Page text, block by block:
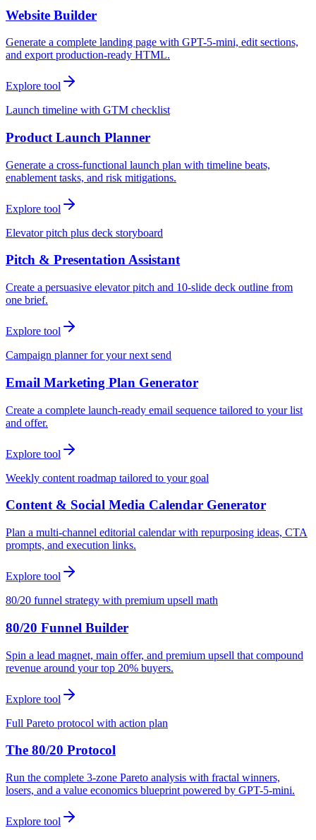
Website Builder
Generate a complete landing page with GPT-5-mini, edit sections,
and export production-ready HTML.
Explore tool
Launch timeline with GTM checklist
Product Launch Planner
Generate a cross-functional launch plan with timeline beats,
enablement tasks, and risk mitigations.
Explore tool
Elevator pitch plus deck storyboard
Pitch & Presentation Assistant
Create a persuasive elevator pitch and 10-slide deck outline from
one brief.
Explore tool
Campaign planner for your next send
Email Marketing Plan Generator
Create a complete launch-ready email sequence tailored to your list
and offer.
Explore tool
Weekly content roadmap tailored to your goal
Content & Social Media Calendar Generator
Plan a multi-channel editorial calendar with repurposing ideas, CTA
prompts, and execution links.
Explore tool
80/20 funnel strategy with premium upsell math
80/20 Funnel Builder
Spin a lead magnet, main offer, and premium upsell that compound
revenue around your top 20% buyers.
Explore tool
Full Pareto protocol with action plan
The 80/20 Protocol
Run the complete 3-zone Pareto analysis with fractal winners,
losers, and a value economics blueprint powered by GPT-5-mini.
Explore tool